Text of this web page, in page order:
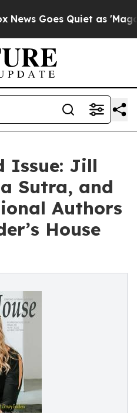
Goes Quiet as 'Maga
Issue: Jill
Sutra, and
Authors
House